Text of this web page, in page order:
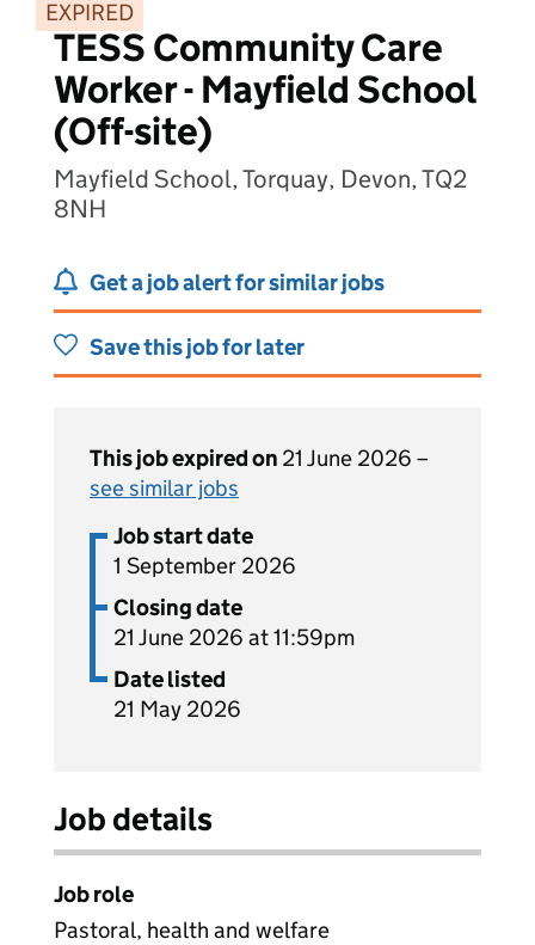
EXPIRED
TESS Community Care
Worker - Mayfield School
(Off-site)
Mayfield School, Torquay, Devon, TQ2
8NH
Get a job alert for similar jobs
Save this job for later
This job expired on 21 June 2026 –
see similar jobs
Job start date
1 September 2026
Closing date
21 June 2026 at 11:59pm
Date listed
21 May 2026
Job details
Job role
Pastoral, health and welfare